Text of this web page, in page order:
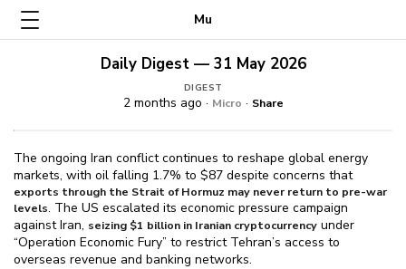
Mu
Daily Digest — 31 May 2026
DIGEST
2 months ago · Micro · Share
The ongoing Iran conflict continues to reshape global energy
markets, with oil falling 1.7% to $⁠87 despite concerns that
exports through the Strait of Hormuz may never return to pre-war
levels. The US escalated its economic pressure campaign
against Iran, seizing $⁠1 billion in Iranian cryptocurrency under
“Operation Economic Fury” to restrict Tehran’s access to
overseas revenue and banking networks.